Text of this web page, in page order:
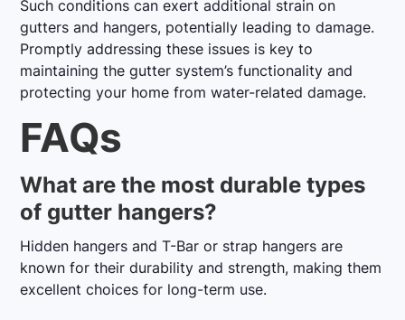
Such conditions can exert additional strain on
gutters and hangers, potentially leading to damage.
Promptly addressing these issues is key to
maintaining the gutter system’s functionality and
protecting your home from water-related damage.
FAQs
What are the most durable types
of gutter hangers?
Hidden hangers and T-Bar or strap hangers are
known for their durability and strength, making them
excellent choices for long-term use.